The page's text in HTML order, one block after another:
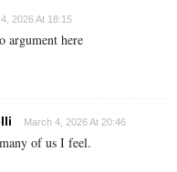
2026 At 18:15
argument here
March 4, 2026 At 20:46
of us I feel.